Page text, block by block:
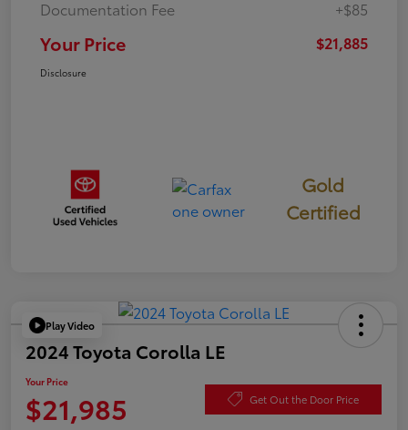
Documentation Fee
+$85
Your Price $21,885
Disclosure
Gold
Certified
Play Video
2024 Toyota Corolla LE
Your Price
$21,985 Get Out the Door Price